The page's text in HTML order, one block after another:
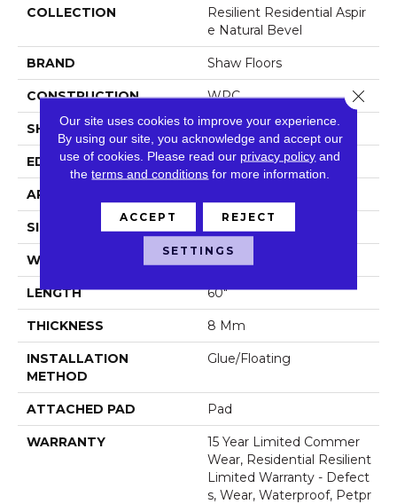
COLLECTION
Resilient Residential Aspir
E Natural Bevel
BRAND Shaw Floors
CONSTRUCTION WPC
SHAPE Plank
EDGE Natural Bevel
APPLICATION
SIZE 9" X 60"
WIDTH 9"
LENGTH 60"
THICKNESS 8 Mm
INSTALLATION
METHOD
Glue/Floating
ATTACHED PAD Pad
WARRANTY
15 Year Limited Commer
Wear, Residential Resilient
Limited Warranty - Defect
S, Wear, Waterproof, Petpr
Our site uses cookies to improve your experience.
By using our site, you acknowledge and accept our
use of cookies. Please read our privacy policy and
theterms and conditions for more information.
ACCEPT REJECT
SETTINGS
Close